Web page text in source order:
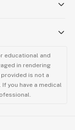
educational and
in rendering
is not a
you have a medical